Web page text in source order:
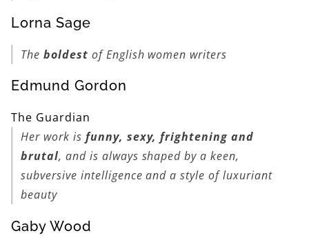
Lorna Sage
Theboldest of English women writers
Edmund Gordon
The Guardian
Her work is funny, sexy, frightening and
brutal, and is always shaped by a keen,
subversive intelligence and a style of luxuriant
beauty
Gaby Wood